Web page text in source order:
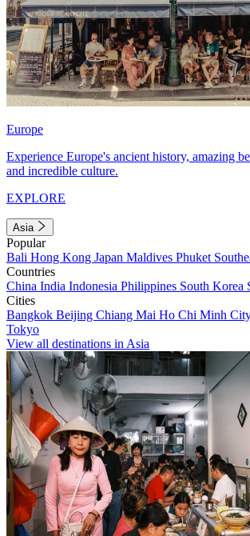
Europe
Experience Europe's ancient history, amazing
and incredible culture.
EXPLORE
Asia
Popular
Bali Hong Kong Japan Maldives Phuket
Countries
China India Indonesia Philippines South Korea
Cities
Bangkok Beijing Chiang Mai Ho Chi Minh
Tokyo
View all destinations in Asia